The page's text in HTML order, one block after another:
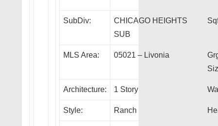
SubDiv:
CHICAGO HEIGHTS
SUB
MLS Area: 05021 – Livonia
Architecture: 1 Story
Style: Ranch